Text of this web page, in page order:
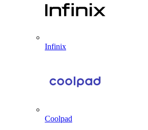
Infinix
Coolpad